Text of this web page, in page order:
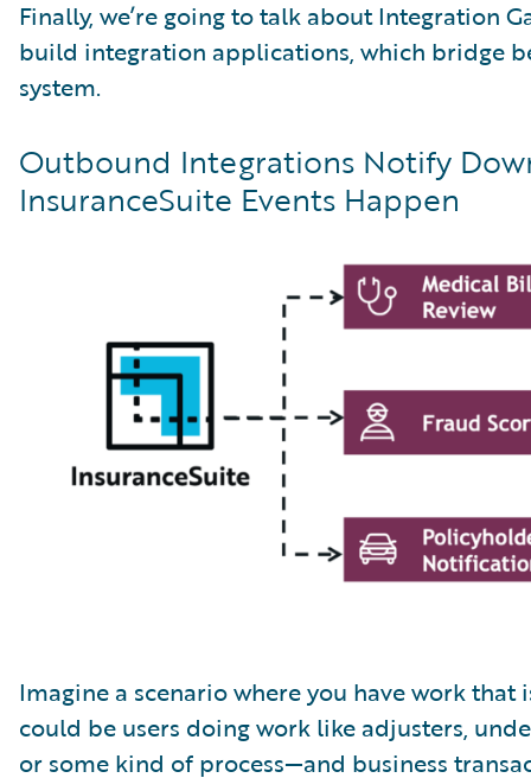
Finally, we’re going to talk about Integration
build integration applications, which bridge
system.
Outbound Integrations Notify
InsuranceSuite Events Happen
Imagine a scenario where you have work
could be users doing work like adjusters,
or some kind of process—and business